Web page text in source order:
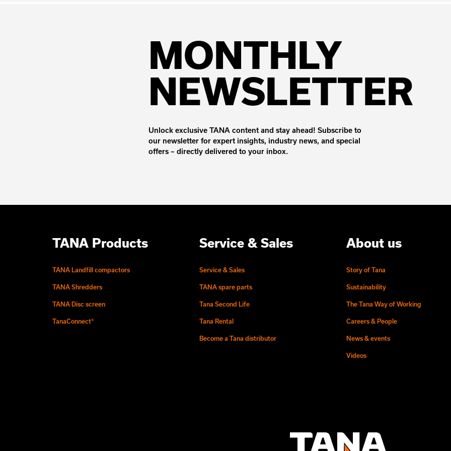
MONTHLY
NEWSLETTER
Unlock exclusive TANA content and stay ahead! Subscribe to
our newsletter for expert insights, industry news, and special
offers – directly delivered to your inbox.
TANA Products
TANA Landfill compactors
TANA Shredders
TANA Disc screen
TanaConnect®
Service & Sales
Service & Sales
TANA spare parts
Tana Second Life
Tana Rental
Become a Tana distributor
About us
Story of Tana
Sustainability
The Tana Way of Working
Careers & People
News & events
Videos